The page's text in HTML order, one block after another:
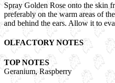
Spray Golden Rose onto the skin
preferably on the warm areas of
and behind the ears. Allow it to
OLFACTORY NOTES
TOP NOTES
Geranium, Raspberry